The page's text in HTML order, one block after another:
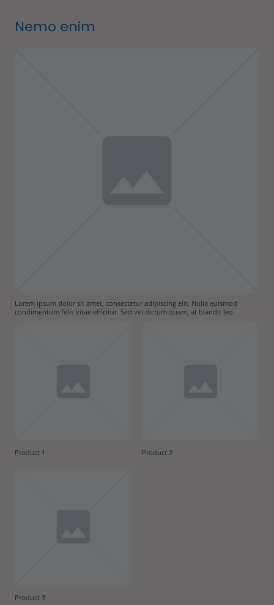
Nemo enim
Lorem ipsum dolor sit amet, consectetur adipiscing elit. Nulla euismod
condimentum felis vitae efficitur. Sed vel dictum quam, at blandit leo.
Product 1 Product 2
Product 3